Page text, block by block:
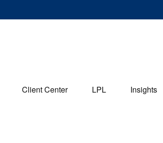
Client Center LPL Insights